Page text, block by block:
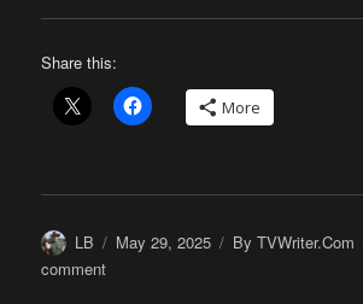
Share this:
More
Author
LB
Posted
May 29, 2025 Categories
By TVWriter.Com
commenton